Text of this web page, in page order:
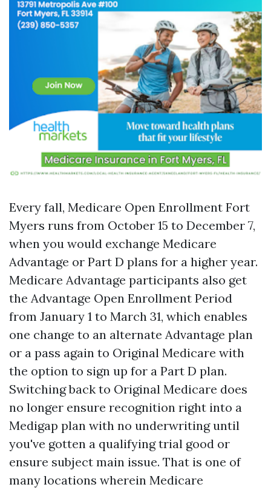
Every fall, Medicare Open Enrollment Fort
Myers runs from October 15 to December 7,
when you would exchange Medicare
Advantage or Part D plans for a higher year.
Medicare Advantage participants also get
the Advantage Open Enrollment Period
from January 1 to March 31, which enables
one change to an alternate Advantage plan
or a pass again to Original Medicare with
the option to sign up for a Part D plan.
Switching back to Original Medicare does
no longer ensure recognition right into a
Medigap plan with no underwriting until
you've gotten a qualifying trial good or
ensure subject main issue. That is one of
many locations wherein Medicare